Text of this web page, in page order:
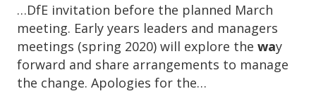
…DfE invitation before the planned March
meeting. Early years leaders and managers
meetings (spring 2020) will explore the way
forward and share arrangements to manage
the change. Apologies for the…